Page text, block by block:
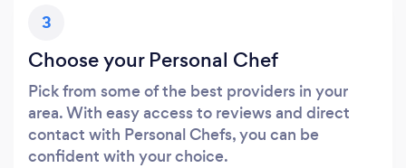
3
Choose your Personal Chef
Pick from some of the best providers in your
area. With easy access to reviews and direct
contact with Personal Chefs, you can be
confident with your choice.